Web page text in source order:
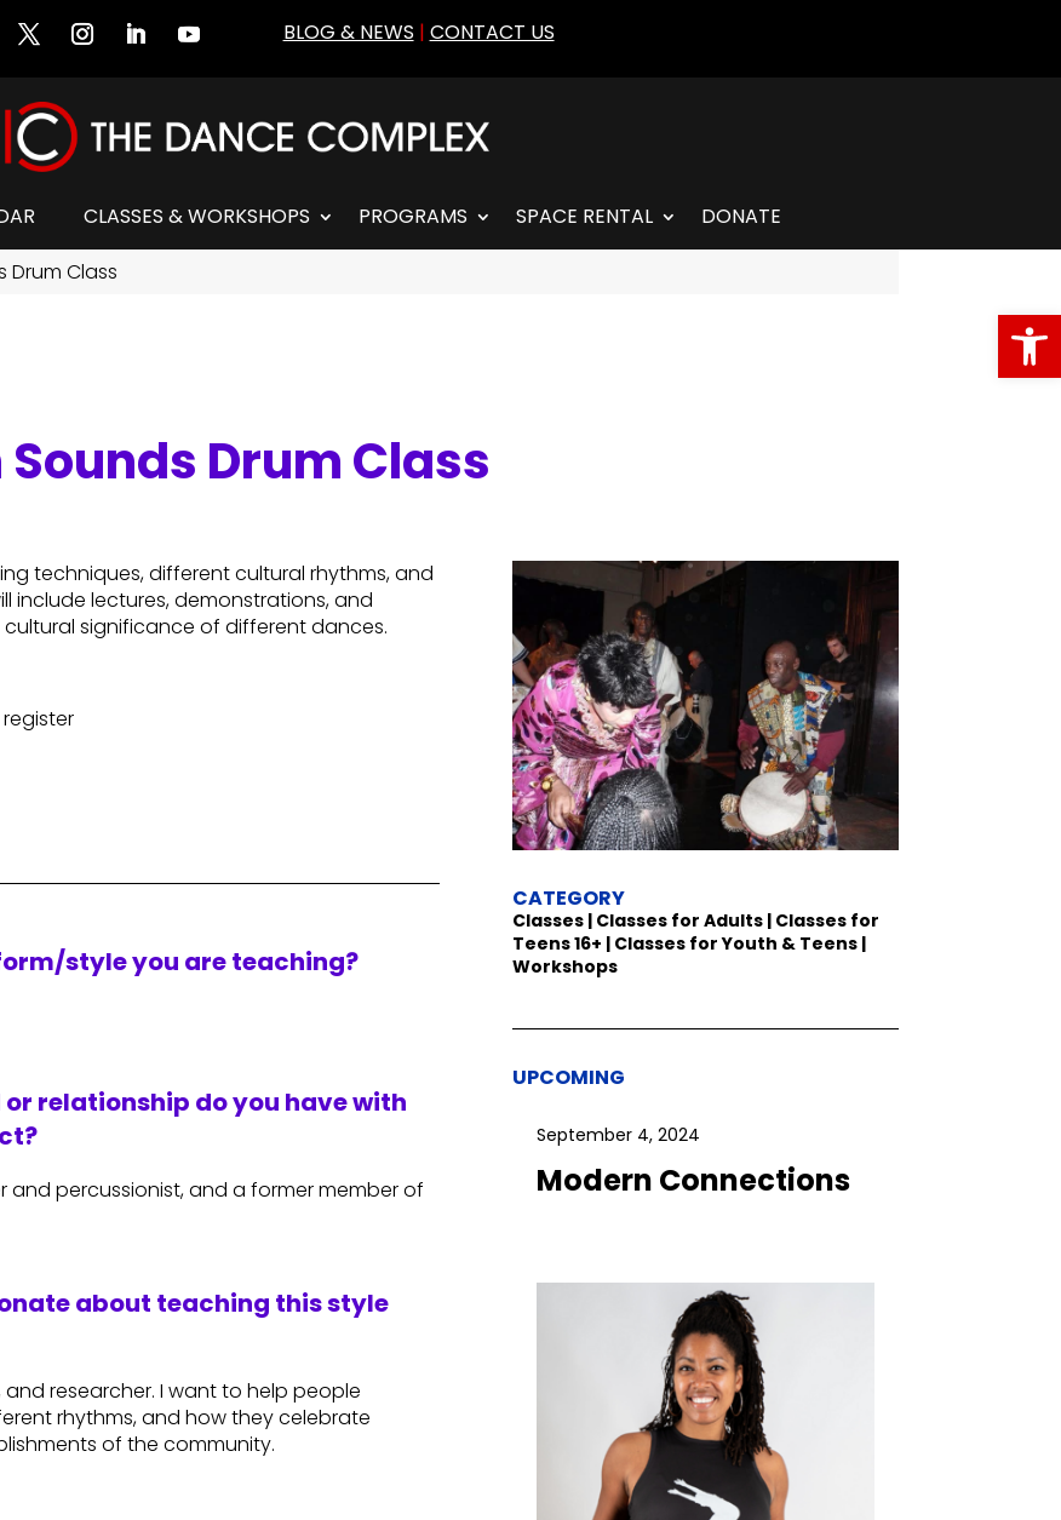
BLOG & NEWS | CONTACT US
CLASSES & WORKSHOPS PROGRAMS SPACE RENTAL
DONATE
Drum Class
Drum Class
techniques, different cultural rhythms, and
include lectures, demonstrations, and
significance of different dances.
style you are teaching?
relationship do you have with
and percussionist, and a former member of
about teaching this style
researcher. I want to help people
rhythms, and how they celebrate
of the community.
CATEGORY
Classes | Classes for Adults | Classes for
Teens 16+ | Classes for Youth & Teens |
Workshops
UPCOMING
September 4, 2024
Modern Connections